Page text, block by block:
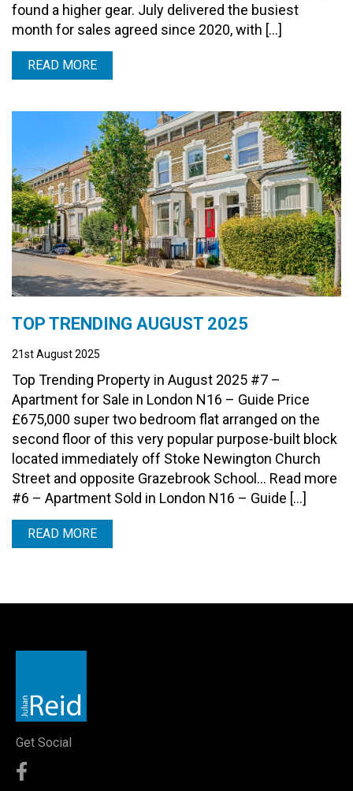
found a higher gear. July delivered the busiest
month for sales agreed since 2020, with […]
READ MORE
TOP TRENDING AUGUST 2025
21st August 2025
Top Trending Property in August 2025 #7 –
Apartment for Sale in London N16 – Guide Price
£675,000 super two bedroom flat arranged on the
second floor of this very popular purpose-built block
located immediately off Stoke Newington Church
Street and opposite Grazebrook School… Read more
#6 – Apartment Sold in London N16 – Guide […]
READ MORE
Get Social